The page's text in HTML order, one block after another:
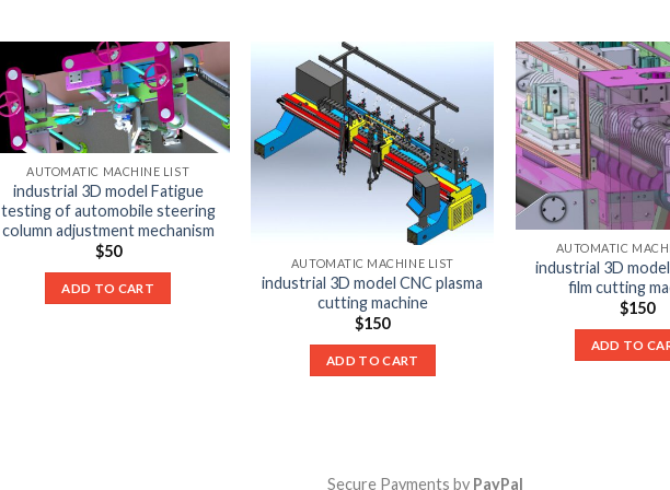
AUTOMATIC MACHINE LIST
industrial 3D model Fatigue
testing of automobile steering
column adjustment mechanism
$50
ADD TO CART
AUTOMATIC MACHINE LIST
industrial 3D model CNC plasma
cutting machine
$150
ADD TO CART
AUTOMATIC
industrial 3D
film cutting
$150
ADD TO
Secure Payments by PayPal